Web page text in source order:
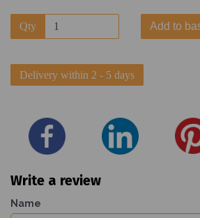
Qty Add to
Delivery within 2 - 5 days
Write a review
Name